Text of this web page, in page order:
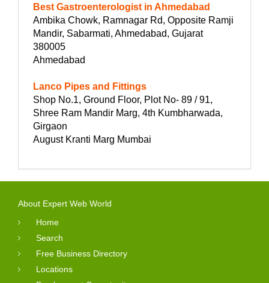
Best Gastroenterologist in Ahmedabad
Ambika Chowk, Ramnagar Rd, Opposite Ramji
Mandir, Sabarmati, Ahmedabad, Gujarat
380005
Ahmedabad
Lanco Pipes and Fittings
Shop No.1, Ground Floor, Plot No- 89 / 91,
Shree Ram Mandir Marg, 4th Kumbharwada,
Girgaon
August Kranti Marg Mumbai
About Expert Web World
Home
Search
Free Business Directory
Locations